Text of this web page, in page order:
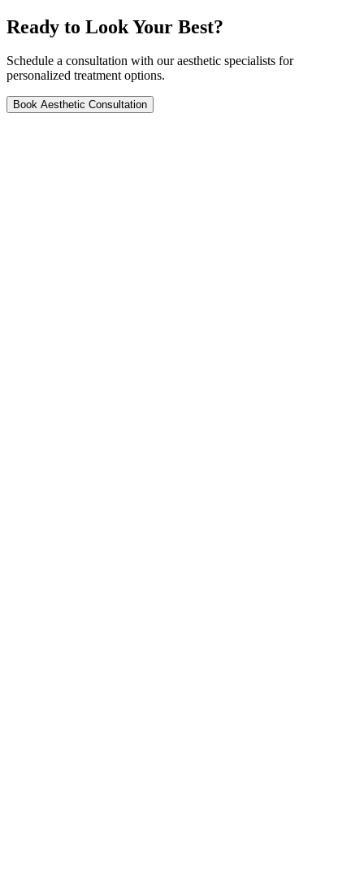
Ready to Look Your Best?
Schedule a consultation with our aesthetic specialists for
personalized treatment options.
Book Aesthetic Consultation